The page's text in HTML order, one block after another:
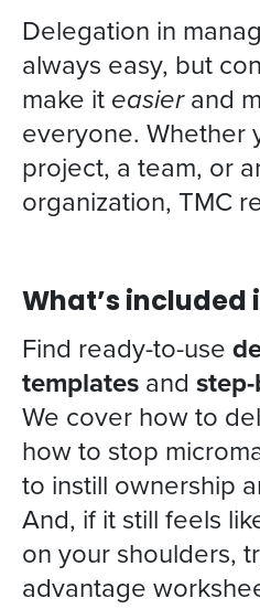
Delegation in
always easy, but
make iteasierand
everyone. Whether
project, a team, or
organization, TMC
What’s included
Find ready-to-use
templatesand
We cover how to
how to stop
to instill ownership
And, if it still feels
on your shoulders,
advantage